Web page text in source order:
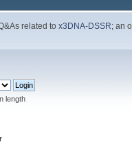
related tox3DNA-DSSR; an
length